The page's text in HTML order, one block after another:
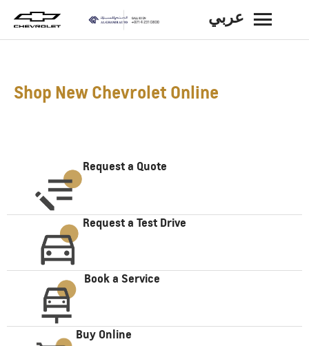
عربي BACK
Shop New Chevrolet Online
Request a Quote
Request a Test Drive
Book a Service
Buy Online